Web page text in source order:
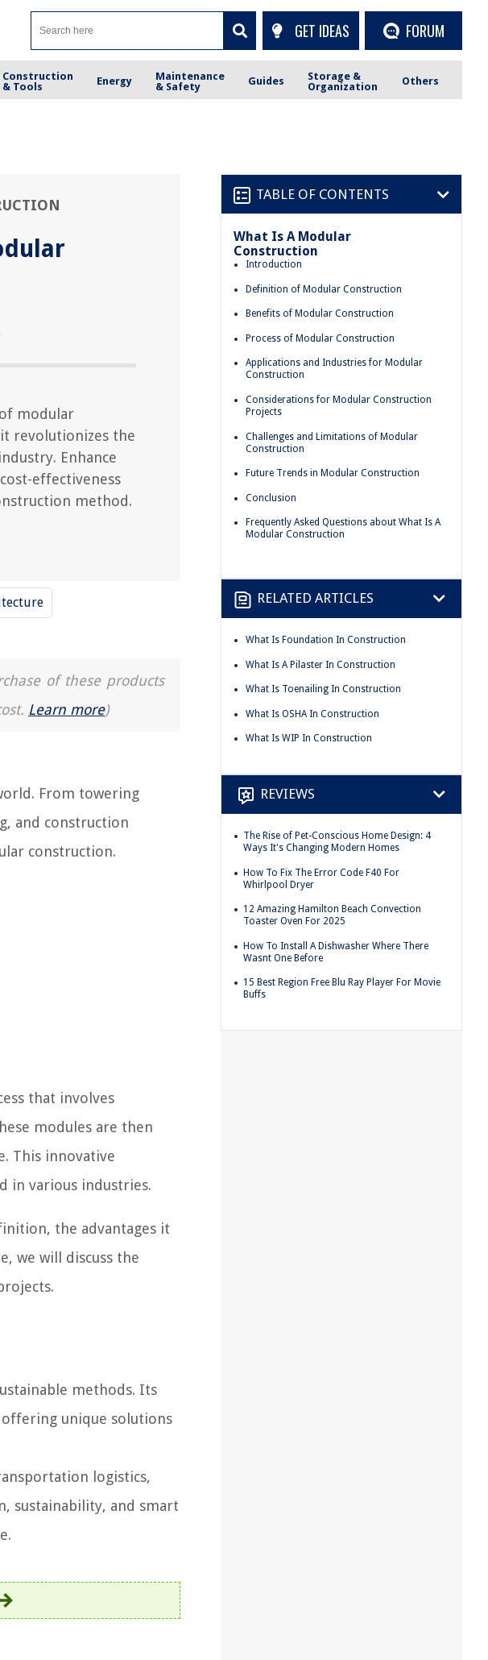
GET IDEAS FORUM
Construction
& Tools
Energy
Maintenance
& Safety
Guides
Storage &
Organization
Others
modular
revolutionizes the
Enhance
effectiveness
method.
of these products
Learn more)
From towering
and construction
construction.
that involves
modules are then
This innovative
in various industries.
the advantages it
we will discuss the
methods. Its
unique solutions
logistics,
sustainability, and smart
TABLE OF CONTENTS
What Is A Modular
Construction
Introduction
Definition of Modular Construction
Benefits of Modular Construction
Process of Modular Construction
Applications and Industries for Modular
Construction
Considerations for Modular Construction
Projects
Challenges and Limitations of Modular
Construction
Future Trends in Modular Construction
Conclusion
Frequently Asked Questions about What Is A
Modular Construction
RELATED ARTICLES
What Is Foundation In Construction
What Is A Pilaster In Construction
What Is Toenailing In Construction
What Is OSHA In Construction
What Is WIP In Construction
REVIEWS
The Rise of Pet-Conscious Home Design: 4
Ways It's Changing Modern Homes
How To Fix The Error Code F40 For
Whirlpool Dryer
12 Amazing Hamilton Beach Convection
Toaster Oven For 2025
How To Install A Dishwasher Where There
Wasnt One Before
15 Best Region Free Blu Ray Player For Movie
Buffs